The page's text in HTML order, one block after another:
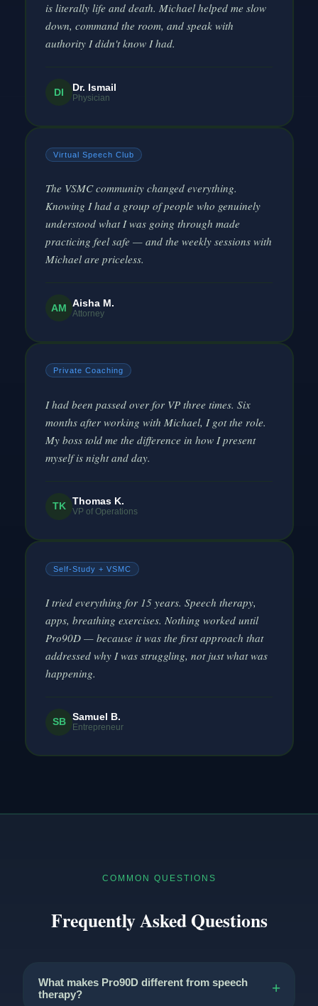
is literally life and death. Michael helped me slow
down, command the room, and speak with
authority I didn't know I had.
DI Dr. Ismail
Physician
Virtual Speech Club
The VSMC community changed everything.
Knowing I had a group of people who genuinely
understood what I was going through made
practicing feel safe — and the weekly sessions with
Michael are priceless.
AM Aisha M.
Attorney
Private Coaching
I had been passed over for VP three times. Six
months after working with Michael, I got the role.
My boss told me the difference in how I present
myself is night and day.
TK Thomas K.
VP of Operations
Self-Study + VSMC
I tried everything for 15 years. Speech therapy,
apps, breathing exercises. Nothing worked until
Pro90D — because it was the first approach that
addressed why I was struggling, not just what was
happening.
SB Samuel B.
Entrepreneur
COMMON QUESTIONS
Frequently Asked Questions
What makes Pro90D different from speech
therapy?